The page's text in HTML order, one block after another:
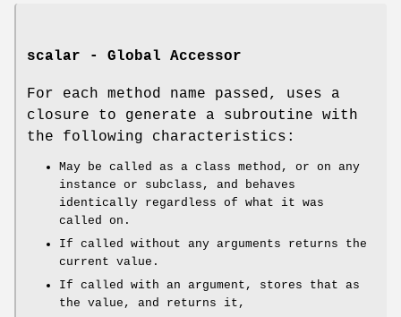
scalar - Global Accessor
For each method name passed, uses a
closure to generate a subroutine with
the following characteristics:
May be called as a class method, or on any
instance or subclass, and behaves
identically regardless of what it was
called on.
If called without any arguments returns the
current value.
If called with an argument, stores that as
the value, and returns it,